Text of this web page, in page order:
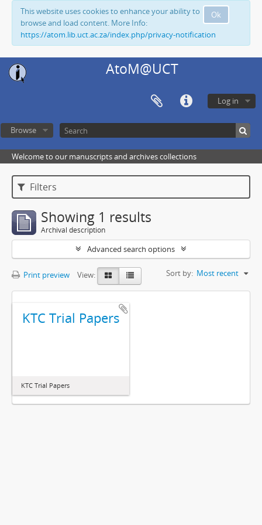
Ok
This website uses cookies to enhance your ability to
browse and load content. More Info:
https://atom.lib.uct.ac.za/index.php/privacy-notification
AtoM@UCT
Log in
Browse
Welcome to our manuscripts and archives collections
Filters
Showing 1 results
Archival description
Advanced search options
Print preview View: Sort by: Most recent
KTC Trial Papers
KTC Trial Papers